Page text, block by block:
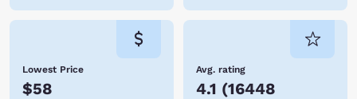
Lowest Price
$58
Avg. rating
4.1 (16448